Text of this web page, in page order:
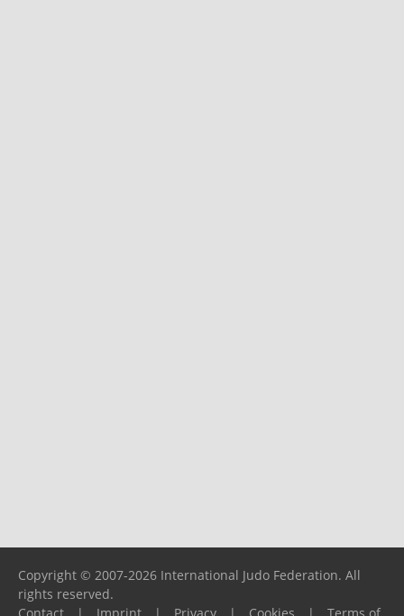
Copyright © 2007-2026 International Judo Federation. All
rights reserved.